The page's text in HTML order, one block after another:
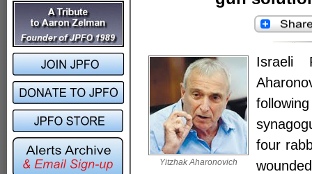
Yitzhak Aharonovich
Israeli
four